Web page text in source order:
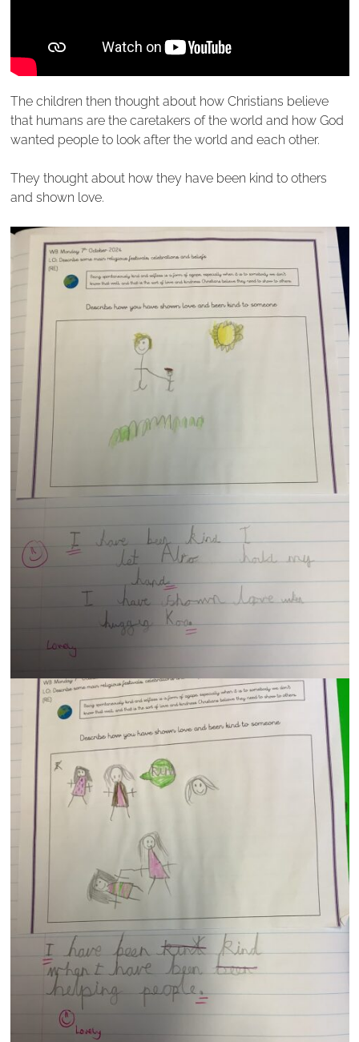
The children then thought about how Christians believe
that humans are the caretakers of the world and how God
wanted people to look after the world and each other.
They thought about how they have been kind to others
and shown love.